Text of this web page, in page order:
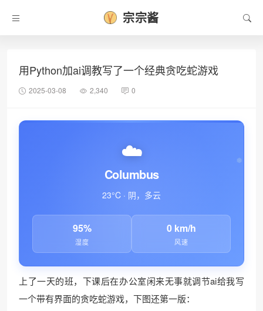
宗宗酱
用Python加ai调教写了一个经典贪吃蛇游戏
2025-03-08 2,340 0
☁️
Columbus
23°C · 阴，多云
95%
湿度
0 km/h
风速
上了一天的班，下课后在办公室闲来无事就调节ai给我写
一个带有界面的贪吃蛇游戏，下图还第一版：